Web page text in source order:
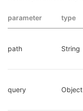
parameter type
path String
query Object